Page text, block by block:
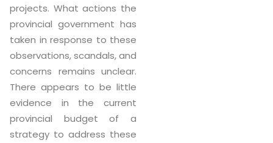
projects. What actions the
provincial government has
taken in response to these
observations, scandals, and
concerns remains unclear.
There appears to be little
evidence in the current
provincial budget of a
strategy to address these